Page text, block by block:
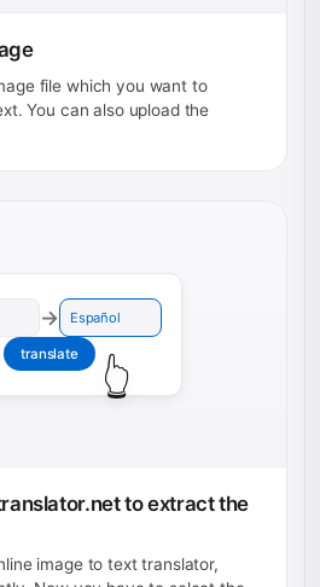
file which you want to
You can also upload the
→ Español
translate
👆
to extract the
image to text translator,